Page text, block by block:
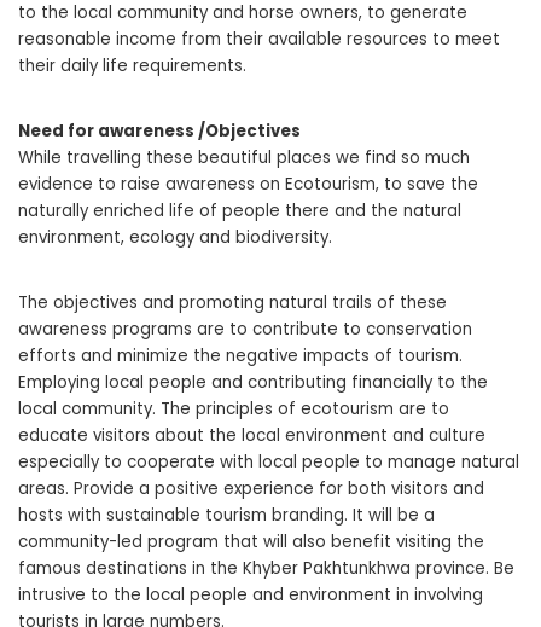
to the local community and horse owners, to generate
reasonable income from their available resources to meet
their daily life requirements.
Need for awareness /Objectives
While travelling these beautiful places we find so much
evidence to raise awareness on Ecotourism, to save the
naturally enriched life of people there and the natural
environment, ecology and biodiversity.
The objectives and promoting natural trails of these
awareness programs are to contribute to conservation
efforts and minimize the negative impacts of tourism.
Employing local people and contributing financially to the
local community. The principles of ecotourism are to
educate visitors about the local environment and culture
especially to cooperate with local people to manage natural
areas. Provide a positive experience for both visitors and
hosts with sustainable tourism branding. It will be a
community-led program that will also benefit visiting the
famous destinations in the Khyber Pakhtunkhwa province. Be
intrusive to the local people and environment in involving
tourists in large numbers.